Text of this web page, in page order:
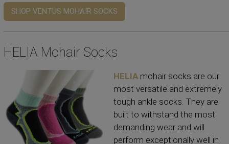
SHOP VENTUS MOHAIR SOCKS
HELIA Mohair Socks
HELIA mohair socks are our
most versatile and extremely
tough ankle socks. They are
built to withstand the most
demanding wear and will
perform exceptionally well in